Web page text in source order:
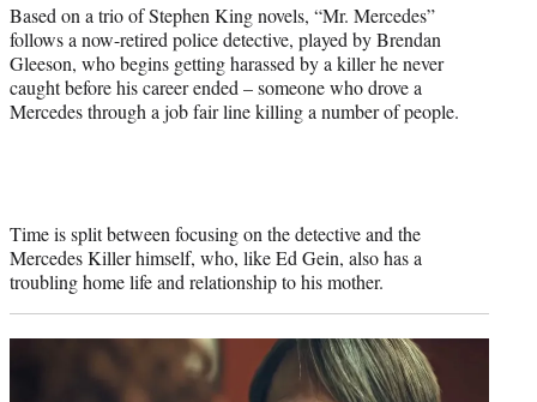
Based on a trio of Stephen King novels, “Mr. Mercedes”
follows a now-retired police detective, played by Brendan
Gleeson, who begins getting harassed by a killer he never
caught before his career ended – someone who drove a
Mercedes through a job fair line killing a number of people.
Time is split between focusing on the detective and the
Mercedes Killer himself, who, like Ed Gein, also has a
troubling home life and relationship to his mother.